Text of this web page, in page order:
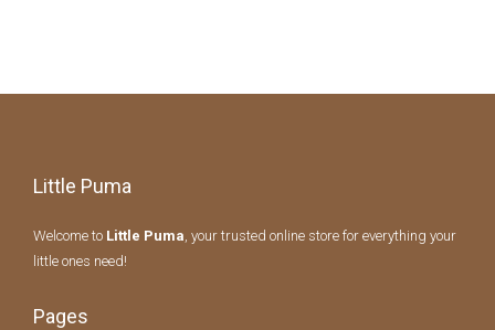
Little Puma
Welcome to Little Puma, your trusted online store for everything your
little ones need!
Pages